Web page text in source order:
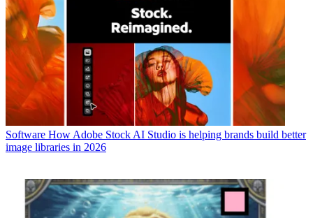
Software How Adobe Stock AI Studio is helping brands build better
image libraries in 2026